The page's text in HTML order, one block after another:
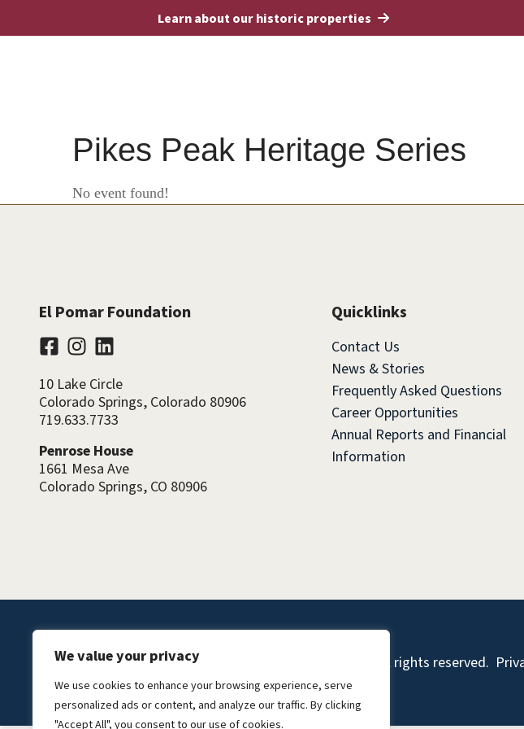
We value your privacy
We use cookies to enhance your browsing experience, serve
personalized ads or content, and analyze our traffic. By clicking
"Accept All", you consent to our use of cookies.
Learn about our historic properties
Pikes Peak Heritage Series
No event found!
El Pomar Foundation
10 Lake Circle
Colorado Springs, Colorado 80906
719.633.7733
Penrose House
1661 Mesa Ave
Colorado Springs, CO 80906
Quicklinks
Contact Us
News & Stories
Frequently Asked Questions
Career Opportunities
Annual Reports and Financial
Information
©2026 El Pomar Foundation. All rights reserved.